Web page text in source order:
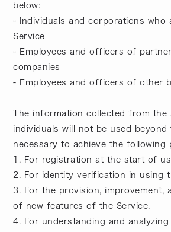
below:
- Individuals and corporations who
Service
- Employees and officers of
companies
- Employees and officers of other
The information collected from the
individuals will not be used beyond
necessary to achieve the following
1. For registration at the start of
2. For identity verification in using
3. For the provision, improvement,
of new features of the Service.
4. For understanding and